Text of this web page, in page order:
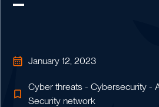
January 12, 2023
Cyber threats - Cybersecurity -
Security network